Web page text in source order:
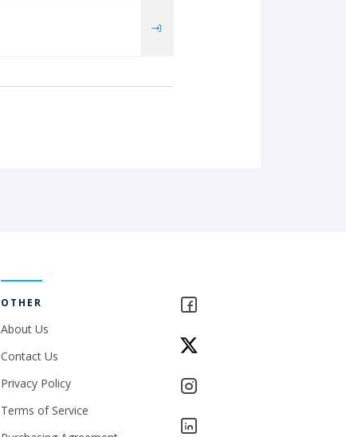
OTHER
About Us
Contact Us
Privacy Policy
Terms of Service